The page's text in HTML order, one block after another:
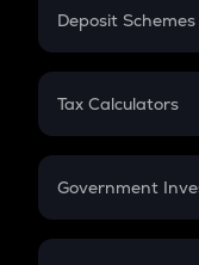
PPF
Gratuity
Retirement
Deposit Schemes
FD
Tax Calculators
GST
Government
Sukanya